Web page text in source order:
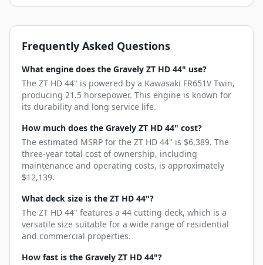
Frequently Asked Questions
What engine does the Gravely ZT HD 44" use?
The ZT HD 44" is powered by a Kawasaki FR651V Twin,
producing 21.5 horsepower. This engine is known for
its durability and long service life.
How much does the Gravely ZT HD 44" cost?
The estimated MSRP for the ZT HD 44" is $6,389. The
three-year total cost of ownership, including
maintenance and operating costs, is approximately
$12,139.
What deck size is the ZT HD 44"?
The ZT HD 44" features a 44 cutting deck, which is a
versatile size suitable for a wide range of residential
and commercial properties.
How fast is the Gravely ZT HD 44"?